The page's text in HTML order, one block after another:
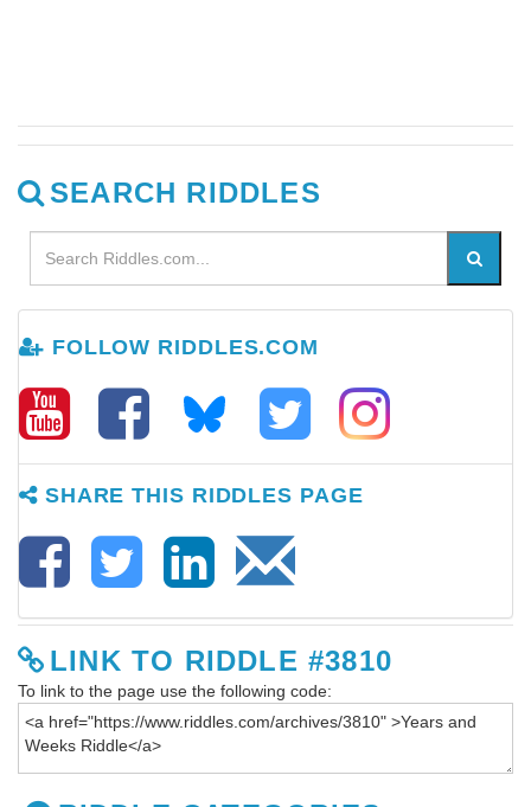
SEARCH RIDDLES
FOLLOW RIDDLES.COM
SHARE THIS RIDDLES PAGE
LINK TO RIDDLE #3810
To link to the page use the following code: